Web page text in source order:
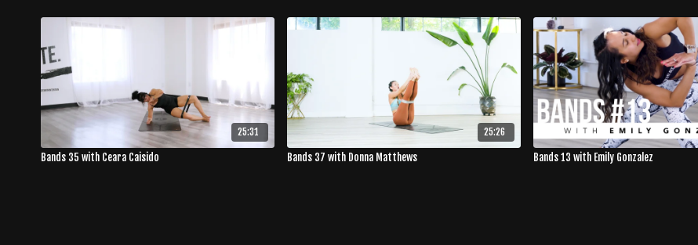
25:31
Bands 35 with Ceara Caisido
25:26
Bands 37 with Donna Matthews Bands 13 with Emily Gonzalez